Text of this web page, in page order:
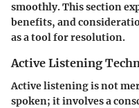
smoothly. This section
benefits, and
as a tool for resolution.
Active Listening
Active listening is not
spoken; it involves a